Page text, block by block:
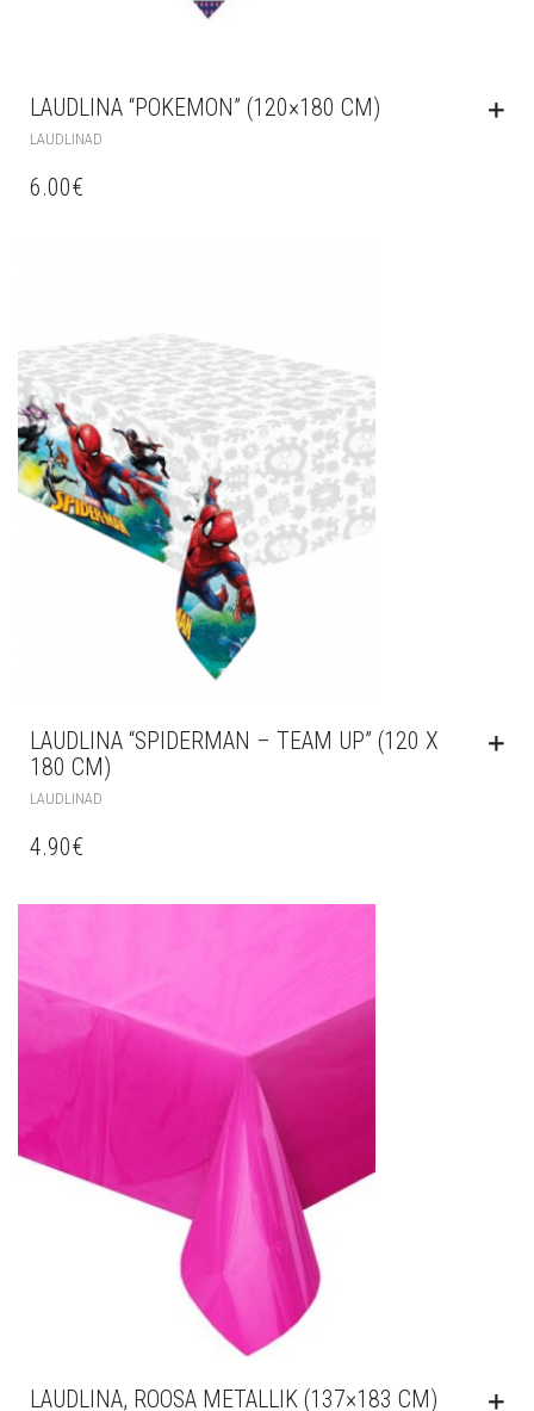
LAUDLINA “POKEMON” (120×180 CM)
LAUDLINAD
6.00€
LAUDLINA “SPIDERMAN – TEAM UP” (120 X
180 CM)
LAUDLINAD
4.90€
LAUDLINA, ROOSA METALLIK (137×183 CM)